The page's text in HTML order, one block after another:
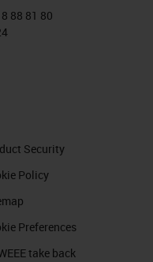
bio section
me.
88 81 80
Security
Policy
Preferences
take back